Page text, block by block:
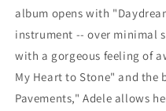
album opens with
instrument -- over minimal
with a gorgeous feeling of
My Heart to Stone" and the
Pavements," Adele allows